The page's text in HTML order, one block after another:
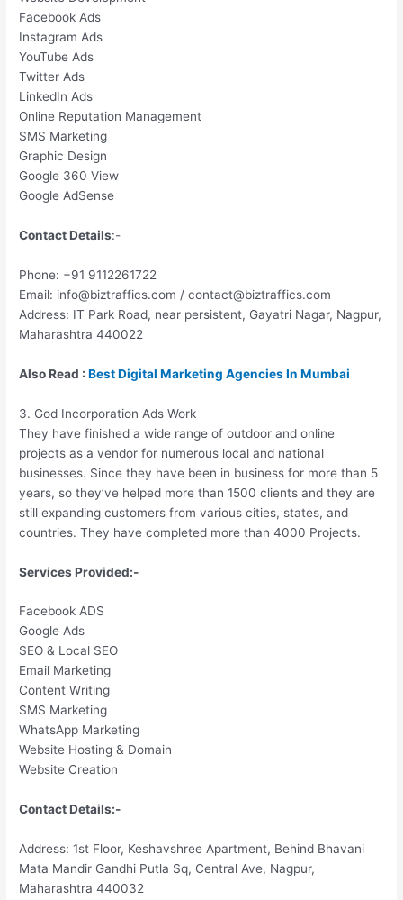
Facebook Ads
Instagram Ads
YouTube Ads
Twitter Ads
LinkedIn Ads
Online Reputation Management
SMS Marketing
Graphic Design
Google 360 View
Google AdSense
Contact Details:-
Phone: +91 9112261722
Email: info@biztraffics.com / contact@biztraffics.com
Address: IT Park Road, near persistent, Gayatri Nagar, Nagpur,
Maharashtra 440022
Also Read :Best Digital Marketing Agencies In Mumbai
3. God Incorporation Ads Work
They have finished a wide range of outdoor and online
projects as a vendor for numerous local and national
businesses. Since they have been in business for more than 5
years, so they’ve helped more than 1500 clients and they are
still expanding customers from various cities, states, and
countries. They have completed more than 4000 Projects.
Services Provided:-
Facebook ADS
Google Ads
SEO & Local SEO
Email Marketing
Content Writing
SMS Marketing
WhatsApp Marketing
Website Hosting & Domain
Website Creation
Contact Details:-
Address: 1st Floor, Keshavshree Apartment, Behind Bhavani
Mata Mandir Gandhi Putla Sq, Central Ave, Nagpur,
Maharashtra 440032